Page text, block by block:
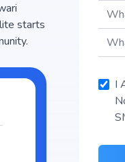
starts
I